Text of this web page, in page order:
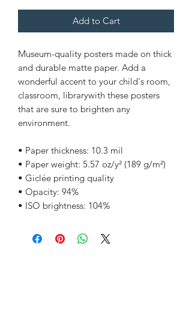
Add to Cart
Museum-quality posters made on thick
and durable matte paper. Add a
wonderful accent to your child's room,
classroom, librarywith these posters
that are sure to brighten any
environment.
• Paper thickness: 10.3 mil
• Paper weight: 5.57 oz/y² (189 g/m²)
• Giclée printing quality
• Opacity: 94%
• ISO brightness: 104%